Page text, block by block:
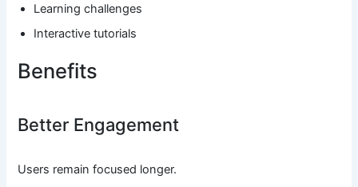
Learning challenges
Interactive tutorials
Benefits
Better Engagement
Users remain focused longer.